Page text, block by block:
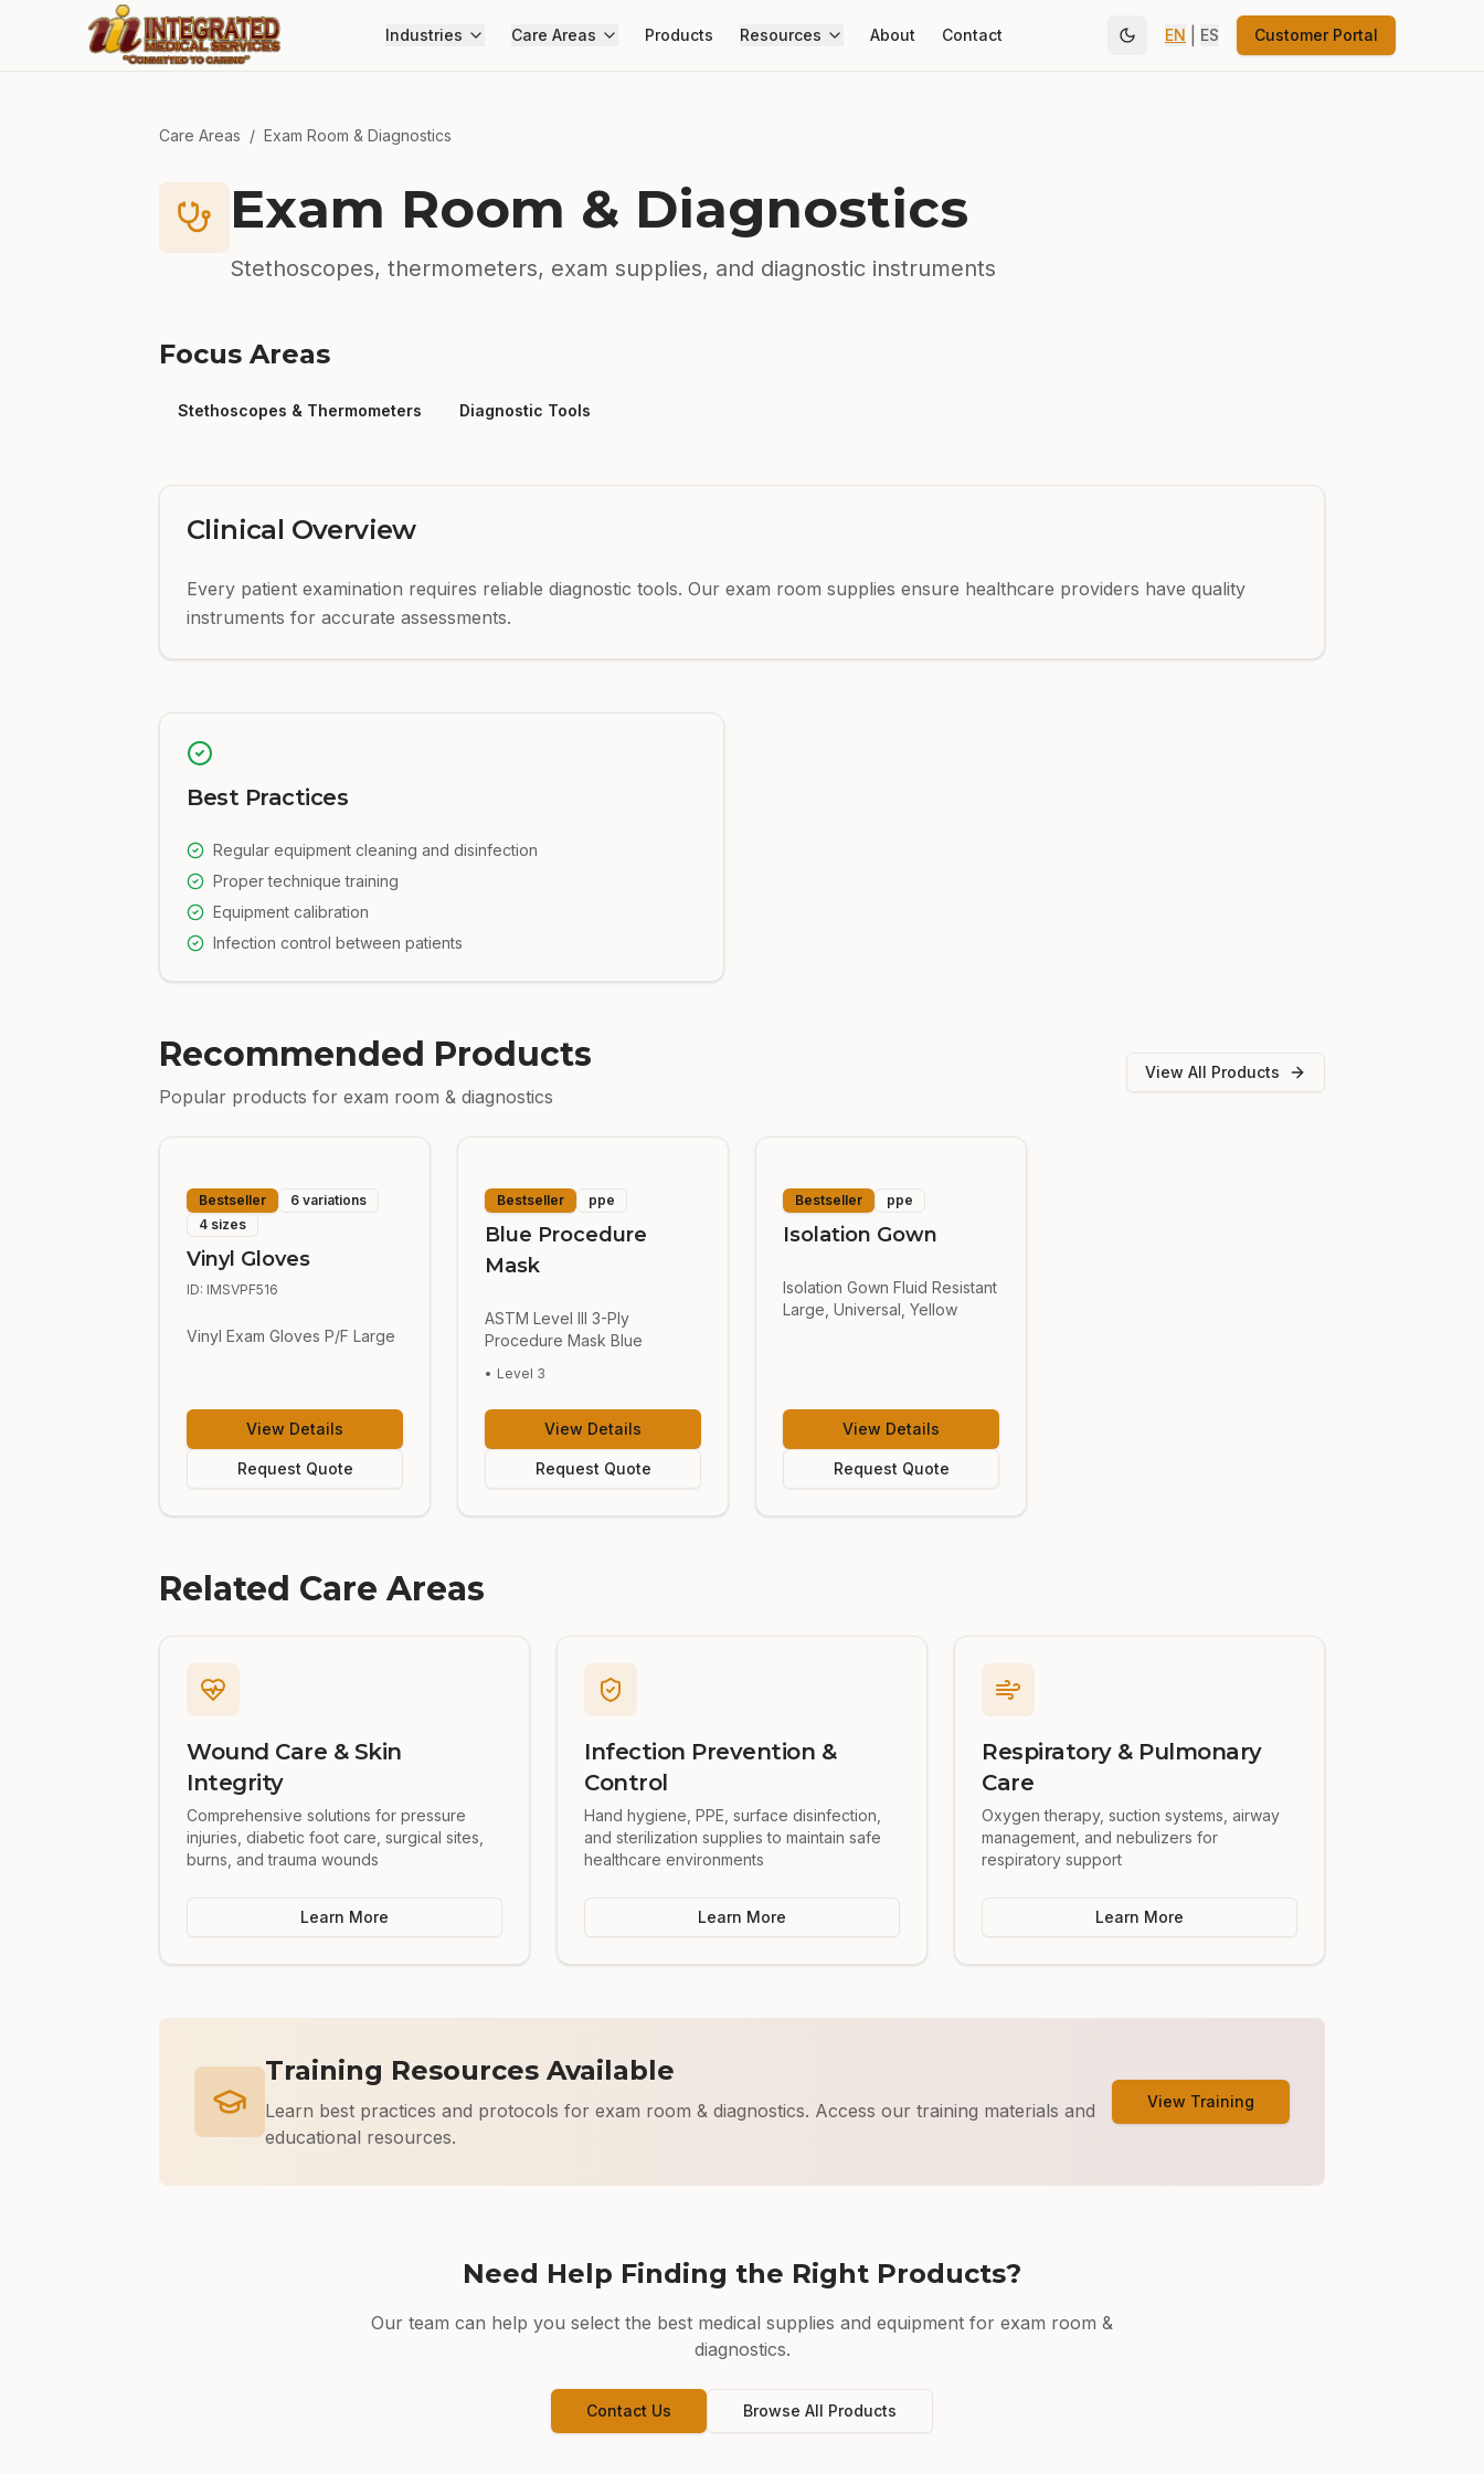
Skip to main content
Industries Care Areas Products Resources About Contact EN ES Customer Portal
Care Areas / Exam Room & Diagnostics
Exam Room & Diagnostics
Stethoscopes, thermometers, exam supplies, and diagnostic instruments
Focus Areas
Stethoscopes & Thermometers Diagnostic Tools
Clinical Overview
Every patient examination requires reliable diagnostic tools. Our exam room supplies ensure healthcare providers have quality
instruments for accurate assessments.
Best Practices
Regular equipment cleaning and disinfection
Proper technique training
Equipment calibration
Infection control between patients
Recommended Products
Popular products for exam room & diagnostics
View All Products
Bestseller
6 variations
4 sizes
Vinyl Gloves
ID: IMSVPF516
Vinyl Exam Gloves P/F Large
View Details
Request Quote
Bestseller ppe
Blue Procedure
Mask
ASTM Level III 3-Ply
Procedure Mask Blue
• Level 3
View Details
Request Quote
Bestseller ppe
Isolation Gown
Isolation Gown Fluid Resistant
Large, Universal, Yellow
View Details
Request Quote
Related Care Areas
Wound Care & Skin
Integrity
Comprehensive solutions for pressure
injuries, diabetic foot care, surgical sites,
burns, and trauma wounds
Learn More
Infection Prevention &
Control
Hand hygiene, PPE, surface disinfection,
and sterilization supplies to maintain safe
healthcare environments
Learn More
Respiratory & Pulmonary
Care
Oxygen therapy, suction systems, airway
management, and nebulizers for
respiratory support
Learn More
Training Resources Available
Learn best practices and protocols for exam room & diagnostics. Access our training materials and
educational resources.
View Training
Need Help Finding the Right Products?
Our team can help you select the best medical supplies and equipment for exam room &
diagnostics.
Contact Us Browse All Products